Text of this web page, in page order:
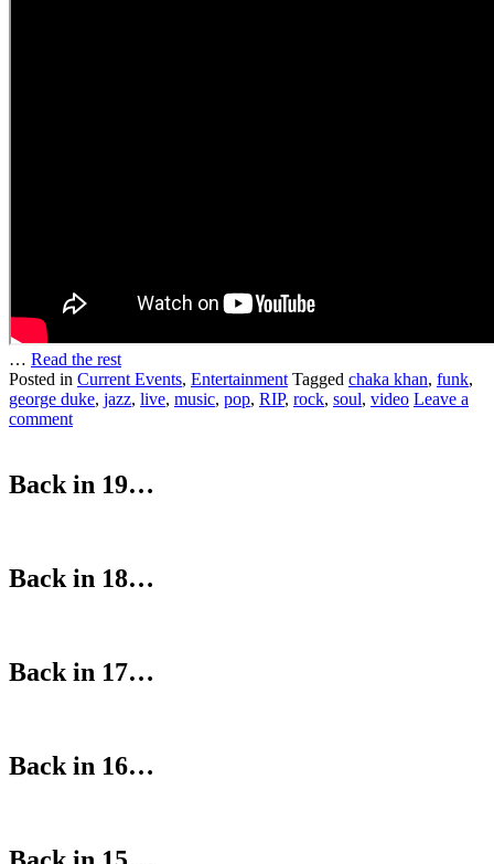
… Read the rest
Posted in Current Events, Entertainment Tagged chaka khan, funk,
george duke, jazz, live, music, pop, RIP, rock, soul, video Leave a
comment
Back in 19…
Back in 18…
Back in 17…
Back in 16…